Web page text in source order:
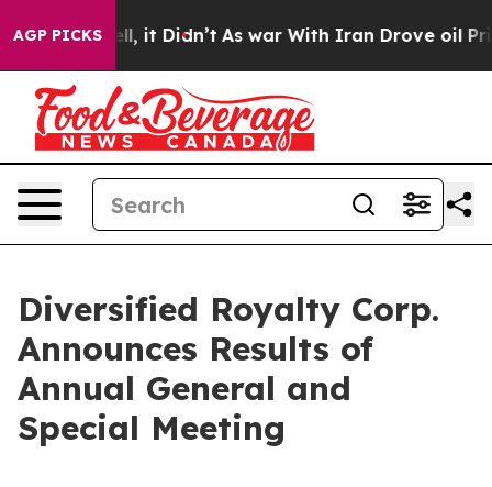
AGP PICKS
Well, it Didn’t As war With Iran Drove oil Prices
Diversified Royalty Corp.
Announces Results of
Annual General and
Special Meeting